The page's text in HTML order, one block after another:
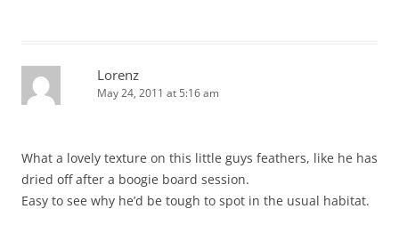
Lorenz
May 24, 2011 at 5:16 am
What a lovely texture on this little guys feathers, like he has
dried off after a boogie board session.
Easy to see why he’d be tough to spot in the usual habitat.